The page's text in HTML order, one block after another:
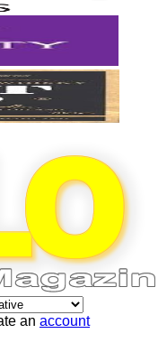
an account